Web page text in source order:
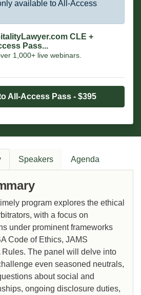
available to All-Access
CLE +
Pass...
1,000+ live webinars.
All-Access Pass - $395
Speakers Agenda
program explores the ethical
with a focus on
under prominent frameworks
Code of Ethics, JAMS
The panel will delve into
even seasoned neutrals,
about social and
ongoing disclosure duties,